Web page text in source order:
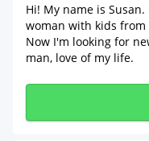
Hi! My name is
woman with kids from
Now I'm looking for
man, love of my life.